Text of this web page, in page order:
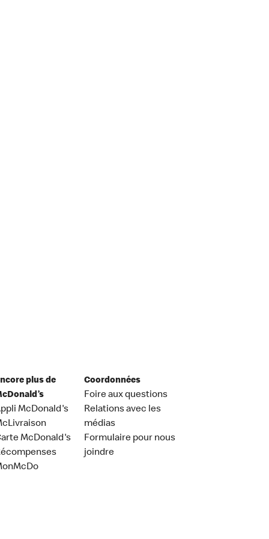
plus de
McDonald's
McDonald's
Coordonnées
Foire aux questions
Relations avec les
médias
Formulaire pour nous
joindre